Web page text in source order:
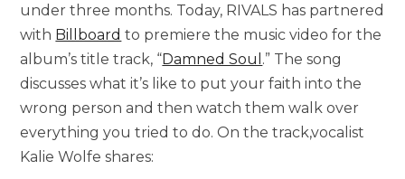
under three months. Today, RIVALS has partnered
with Billboard to premiere the music video for the
album’s title track, “Damned Soul .” The song
discusses what it’s like to put your faith into the
wrong person and then watch them walk over
everything you tried to do. On the track,vocalist
Kalie Wolfe shares: